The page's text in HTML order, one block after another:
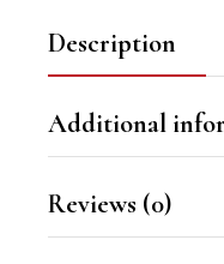
Description
Additional
Reviews (0)